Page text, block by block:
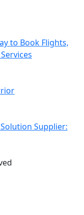
to Book Flights,
Supplier: